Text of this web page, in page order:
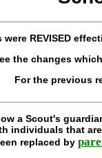
were REVISED
the changes
For the previous
a Scout's
individuals that
replaced by